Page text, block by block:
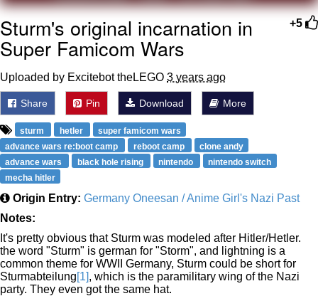
+5
Sturm's original incarnation in
Super Famicom Wars
Uploaded by Excitebot theLEGO 3 years ago
Share Pin Download More
sturm hetler
super famicom wars
advance wars re:boot camp
reboot camp
clone andy
advance wars
black hole rising nintendo
nintendo switch
mecha hitler
Origin Entry: Germany Oneesan / Anime Girl's Nazi Past
Notes:
It's pretty obvious that Sturm was modeled after Hitler/Hetler.
the word "Sturm" is german for "Storm", and lightning is a
common theme for WWII Germany, Sturm could be short for
Sturmabteilung[1], which is the paramilitary wing of the Nazi
party. They even got the same hat.